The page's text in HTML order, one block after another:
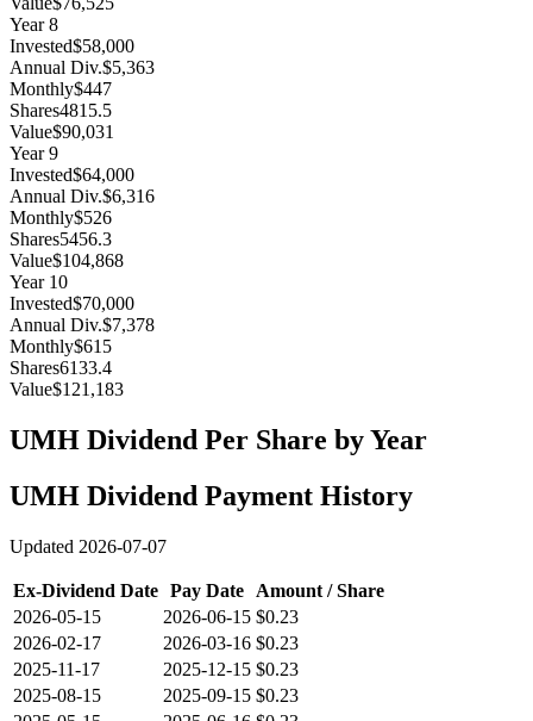
Year8
Invested$58,000
Annual Div.$5,363
Monthly$447
Shares4815.5
Value$90,031
Year9
Invested$64,000
Annual Div.$6,316
Monthly$526
Shares5456.3
Value$104,868
Year 10
Invested$70,000
Annual Div.$7,378
Monthly$615
Shares6133.4
Value$121,183
UMH Dividend Per Share by Year
UMH Dividend Payment History
Updated 2026-07-07
Ex-Dividend Date Pay Date
Amount / Share
2026-05-15
2026-06-15 $0.23
2026-02-17
2026-03-16 $0.23
2025-11-17
2025-12-15 $0.23
2025-08-15
2025-09-15 $0.23